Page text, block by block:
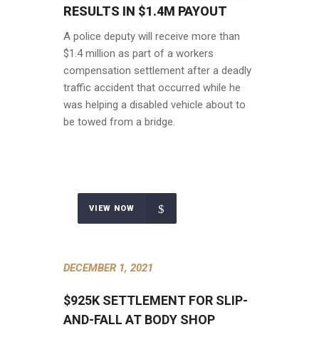
RESULTS IN $1.4M PAYOUT
A police deputy will receive more than
$1.4 million as part of a workers
compensation settlement after a deadly
traffic accident that occurred while he
was helping a disabled vehicle about to
be towed from a bridge.
VIEW NOW
DECEMBER 1, 2021
$925K SETTLEMENT FOR SLIP-
AND-FALL AT BODY SHOP